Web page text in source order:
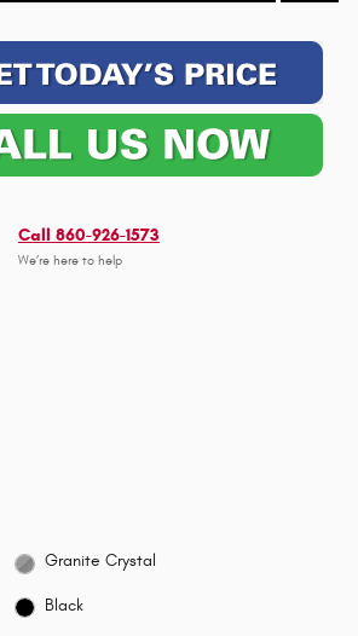
Call 860-926-1573
We’re here to help
Granite Crystal
Black